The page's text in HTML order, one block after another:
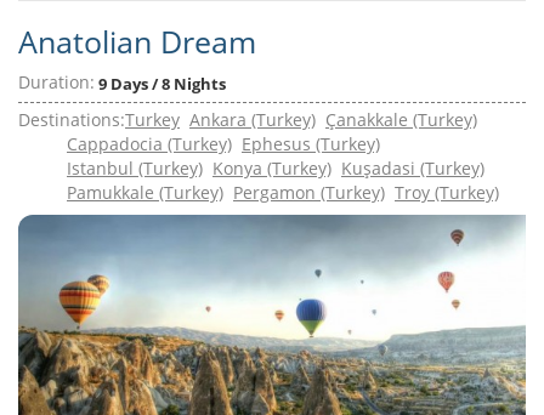
Anatolian Dream
Duration: 9 Days / 8 Nights
Destinations:Turkey Ankara (Turkey) Çanakkale (Turkey)
Cappadocia (Turkey) Ephesus (Turkey)
Istanbul (Turkey) Konya (Turkey) Kuşadasi (Turkey)
Pamukkale (Turkey) Pergamon (Turkey) Troy (Turkey)